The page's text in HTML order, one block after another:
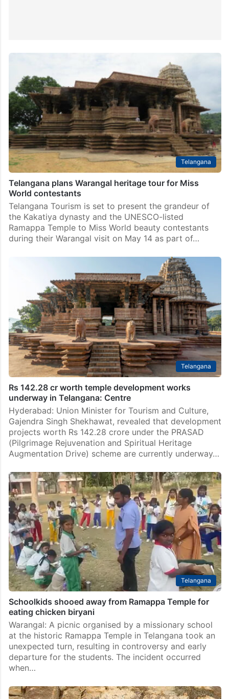
Telangana
Telangana plans Warangal heritage tour for Miss
World contestants
Telangana Tourism is set to present the grandeur of
the Kakatiya dynasty and the UNESCO-listed
Ramappa Temple to Miss World beauty contestants
during their Warangal visit on May 14 as part of…
Telangana
Rs 142.28 cr worth temple development works
underway in Telangana: Centre
Hyderabad: Union Minister for Tourism and Culture,
Gajendra Singh Shekhawat, revealed that development
projects worth Rs 142.28 crore under the PRASAD
(Pilgrimage Rejuvenation and Spiritual Heritage
Augmentation Drive) scheme are currently underway…
Telangana
Schoolkids shooed away from Ramappa Temple for
eating chicken biryani
Warangal: A picnic organised by a missionary school
at the historic Ramappa Temple in Telangana took an
unexpected turn, resulting in controversy and early
departure for the students. The incident occurred
when…